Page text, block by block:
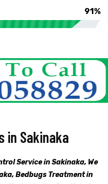
91%
in Sakinaka
Service in Sakinaka, We
Bedbugs Treatment in